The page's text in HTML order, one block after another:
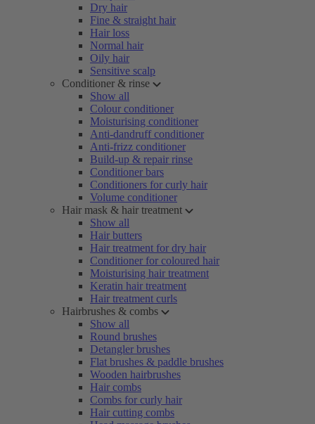
Dry hair
Fine & straight hair
Hair loss
Normal hair
Oily hair
Sensitive scalp
Conditioner & rinse
Show all
Colour conditioner
Moisturising conditioner
Anti-dandruff conditioner
Anti-frizz conditioner
Build-up & repair rinse
Conditioner bars
Conditioners for curly hair
Volume conditioner
Hair mask & hair treatment
Show all
Hair butters
Hair treatment for dry hair
Conditioner for coloured hair
Moisturising hair treatment
Keratin hair treatment
Hair treatment curls
Hairbrushes & combs
Show all
Round brushes
Detangler brushes
Flat brushes & paddle brushes
Wooden hairbrushes
Hair combs
Combs for curly hair
Hair cutting combs